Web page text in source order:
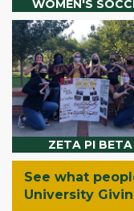
WOMEN'S
ZETA PI BETA
See what
University